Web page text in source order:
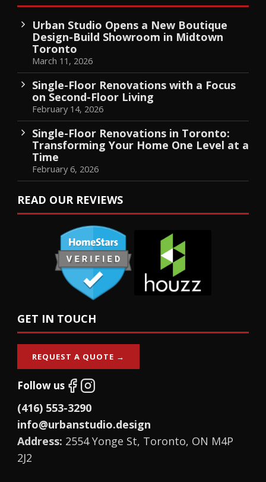
Urban Studio Opens a New Boutique
Design-Build Showroom in Midtown
Toronto
March 11, 2026
Single-Floor Renovations with a Focus
on Second-Floor Living
February 14, 2026
Single-Floor Renovations in Toronto:
Transforming Your Home One Level at a
Time
February 6, 2026
READ OUR REVIEWS
GET IN TOUCH
REQUEST A QUOTE →
Follow us
(416) 553-3290
info@urbanstudio.design
Address: 2554 Yonge St, Toronto, ON M4P
2J2